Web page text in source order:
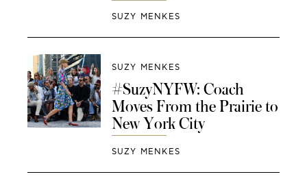
SUZY MENKES
SUZY MENKES
#SuzyNYFW: Coach
Moves From the Prairie to
New York City
SUZY MENKES